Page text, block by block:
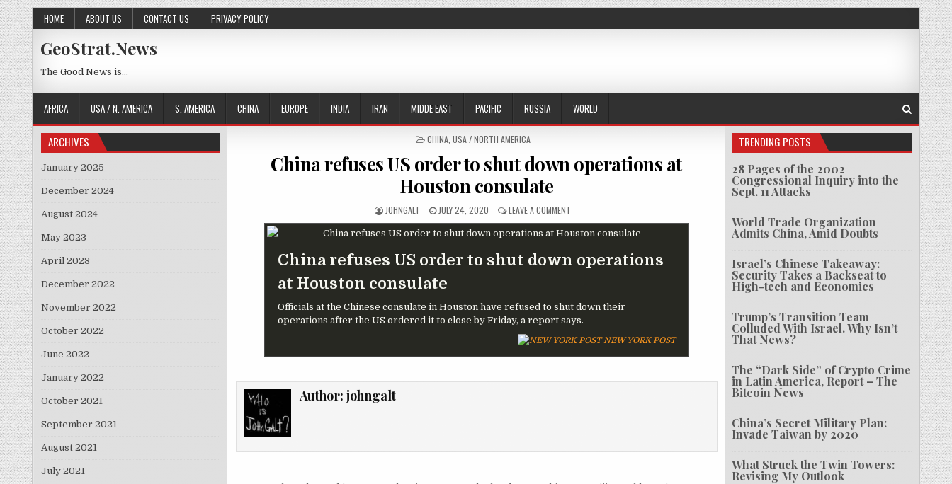
Skip to content
HOME ABOUT US CONTACT US PRIVACY POLICY
GeoStrat.News
The Good News is…
AFRICA USA / N. AMERICA S. AMERICA CHINA EUROPE INDIA IRAN MIDDE EAST PACIFIC RUSSIA WORLD
POSTED IN
CHINA, USA / NORTH AMERICA
China refuses US order to shut down operations at
Houston consulate
AUTHOR:
JOHNGALT PUBLISHED DATE:
JULY 24, 2020 LEAVE A COMMENT
China refuses US order to shut down operations
at Houston consulate
Officials at the Chinese consulate in Houston have refused to shut down their
operations after the US ordered it to close by Friday, a report says.
NEW YORK POST
Author: johngalt
ARCHIVES
January 2025
December 2024
August 2024
May 2023
April 2023
December 2022
November 2022
October 2022
June 2022
January 2022
October 2021
September 2021
August 2021
July 2021
TRENDING POSTS
28 Pages of the 2002
Congressional Inquiry into the
Sept. 11 Attacks
World Trade Organization
Admits China, Amid Doubts
Israel’s Chinese Takeaway:
Security Takes a Backseat to
High-tech and Economics
Trump’s Transition Team
Colluded With Israel. Why Isn’t
That News?
The “Dark Side” of Crypto Crime
in Latin America, Report – The
Bitcoin News
China’s Secret Military Plan:
Invade Taiwan by 2020
What Struck the Twin Towers:
Revising My Outlook